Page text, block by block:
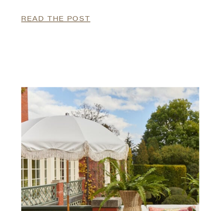
READ THE POST